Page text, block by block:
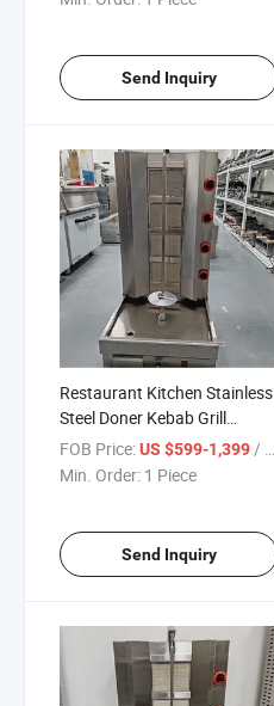
Send Inquiry
Restaurant Kitchen Stainless
Steel Doner Kebab Grill
Machine
FOB Price:US $599-1,399/ Piece
Min. Order: 1 Piece
Send Inquiry